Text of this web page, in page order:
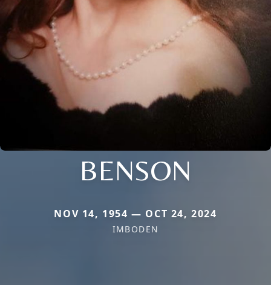
BENSON
NOV 14, 1954 — OCT 24, 2024
IMBODEN